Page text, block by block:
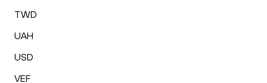
TWD
UAH
USD
VEF